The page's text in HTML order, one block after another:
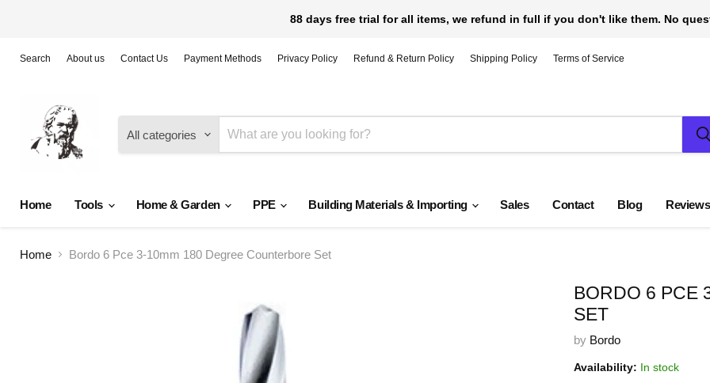
88 days free trial for all items, we refund in full if you don't like them. No
Search About us Contact Us Payment Methods Privacy Policy Refund & Return Policy Shipping Policy Terms of Service
All categories
Home Tools Home & Garden PPE Building Materials & Importing Sales Contact Blog Reviews
Home Bordo 6 Pce 3-10mm 180 Degree Counterbore Set
BORDO 6 PCE
SET
by Bordo
Availability: In stock